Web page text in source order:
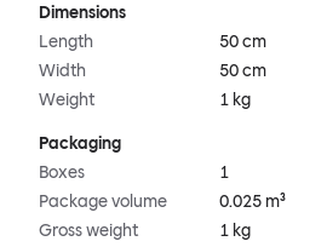
Dimensions
Length
50 cm
Width
50 cm
Weight
1 kg
Packaging
Boxes
1
Package volume
0.025 m³
Gross weight
1 kg